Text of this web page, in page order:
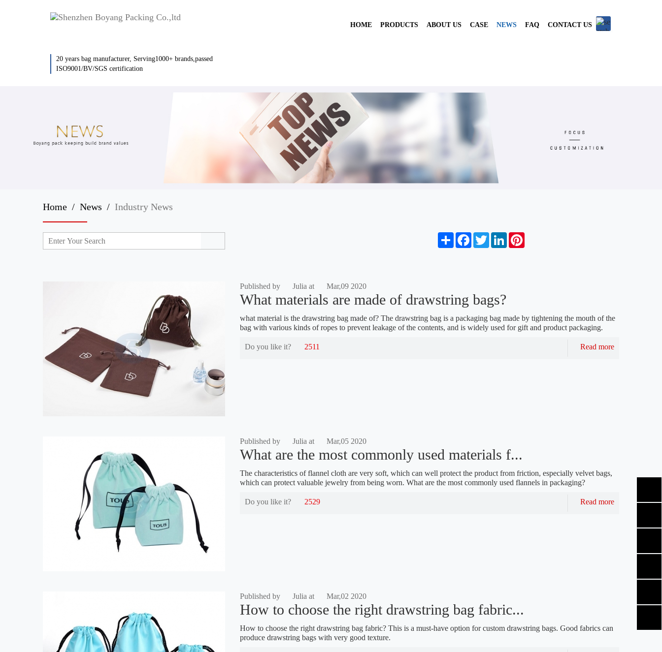
20 years bag manufacturer, Serving1000+ brands,passed
ISO9001/BV/SGS certification
HOME PRODUCTS ABOUT US CASE NEWS FAQ CONTACT US
Home News Industry News
S
h
a
o
k
w
L
Published by Julia at Mar,09 2020
What materials are made of drawstring bags?
what material is the drawstring bag made of? The drawstring bag is a packaging bag made by tightening the mouth of the
bag with various kinds of ropes to prevent leakage of the contents, and is widely used for gift and product packaging.
Do you like it? 2511 Read more
Published by Julia at Mar,05 2020
What are the most commonly used materials f...
The characteristics of flannel cloth are very soft, which can well protect the product from friction, especially velvet bags,
which can protect valuable jewelry from being worn. What are the most commonly used flannels in packaging?
Do you like it? 2529 Read more
Published by Julia at Mar,02 2020
How to choose the right drawstring bag fabric...
How to choose the right drawstring bag fabric? This is a must-have option for custom drawstring bags. Good fabrics can
produce drawstring bags with very good texture.